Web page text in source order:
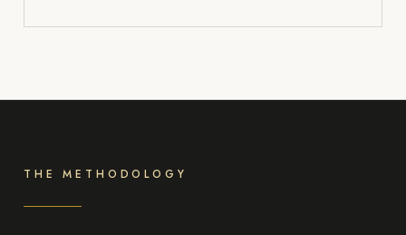
THE METHODOLOGY